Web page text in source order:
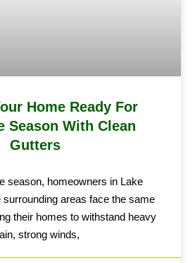
Home Ready For
Season With Clean
Gutters
season, homeowners in Lake
surrounding areas face the same
their homes to withstand heavy
strong winds,